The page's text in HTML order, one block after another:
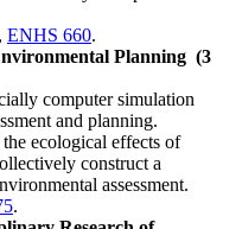
, ENHS 660.
Planning (3
computer simulation
and planning.
ecological effects of
construct a
assessment.
.